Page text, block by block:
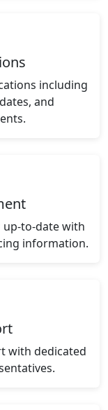
including
and
up-to-date with
information.
with dedicated